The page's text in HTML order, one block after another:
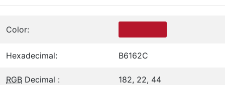
Color:
Hexadecimal: B6162C
RGB Decimal : 182, 22, 44